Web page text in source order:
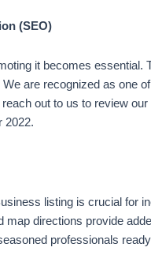
(SEO)
it becomes essential.
are recognized as one
out to us to review
2022.
listing is crucial for
map directions provide
professionals